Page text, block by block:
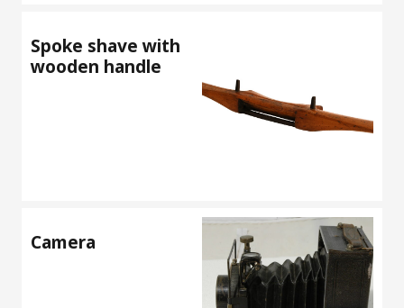
Spoke shave with
wooden handle
Camera